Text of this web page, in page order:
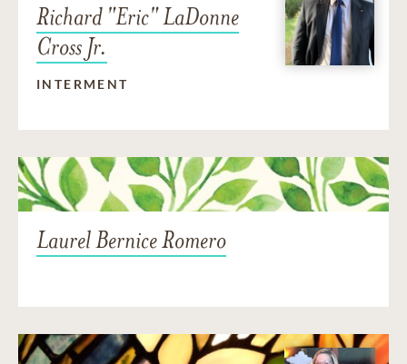
Richard "Eric" LaDonne
Cross Jr.
INTERMENT
Laurel Bernice Romero